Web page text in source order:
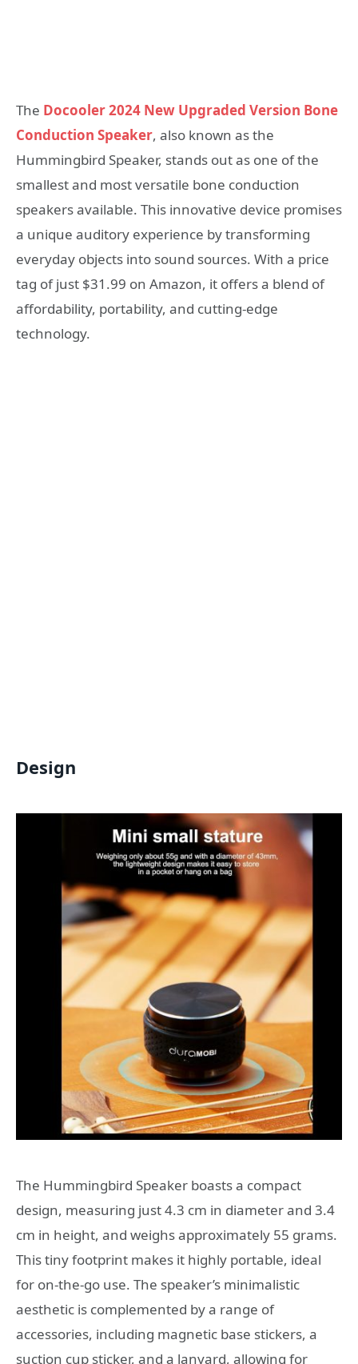
The Docooler 2024 New Upgraded Version Bone
Conduction Speaker, also known as the
Hummingbird Speaker, stands out as one of the
smallest and most versatile bone conduction
speakers available. This innovative device promises
a unique auditory experience by transforming
everyday objects into sound sources. With a price
tag of just $31.99 on Amazon, it offers a blend of
affordability, portability, and cutting-edge
technology.
Design
The Hummingbird Speaker boasts a compact
design, measuring just 4.3 cm in diameter and 3.4
cm in height, and weighs approximately 55 grams.
This tiny footprint makes it highly portable, ideal
for on-the-go use. The speaker’s minimalistic
aesthetic is complemented by a range of
accessories, including magnetic base stickers, a
suction cup sticker, and a lanyard, allowing for